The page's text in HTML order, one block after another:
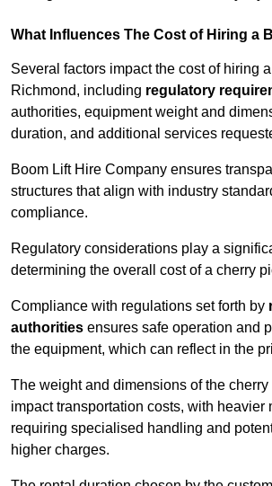
What Influences The Cost of Hiring a
Several factors impact the cost of hiring
Richmond, including regulatory
authorities, equipment weight and
duration, and additional services
Boom Lift Hire Company ensures
structures that align with industry
compliance.
Regulatory considerations play a
determining the overall cost of a cherry
Compliance with regulations set forth by
authorities ensures safe operation and
the equipment, which can reflect in the
The weight and dimensions of the
impact transportation costs, with heavier
requiring specialised handling and
higher charges.